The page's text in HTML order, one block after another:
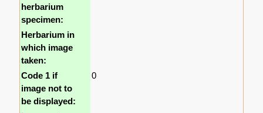
herbarium
specimen:
Herbarium in
which image
taken:
Code 1 if
image not to
be displayed:
0